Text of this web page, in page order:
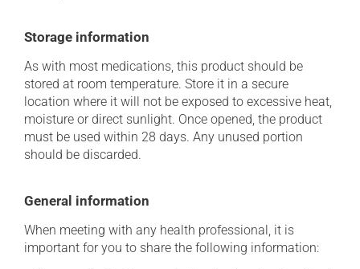
Storage information
As with most medications, this product should be
stored at room temperature. Store it in a secure
location where it will not be exposed to excessive heat,
moisture or direct sunlight. Once opened, the product
must be used within 28 days. Any unused portion
should be discarded.
General information
When meeting with any health professional, it is
important for you to share the following information: